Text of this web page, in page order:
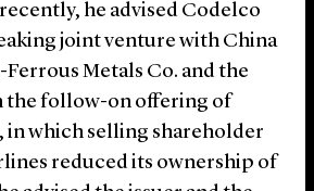
he advised Codelco
joint venture with China
Metals Co. and the
the follow-on offering of
in which selling shareholder
reduced its ownership of